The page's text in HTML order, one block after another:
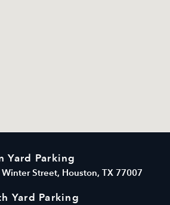
Yard Parking
Street, Houston, TX 77007
Yard Parking